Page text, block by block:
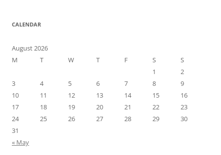
CALENDAR
August 2026
M
T W T F S
S
1
2
3
4 5 6 7 8
9
10
11 12 13 14 15
16
17
18 19 20 21 22
23
24
25 26 27 28 29
30
31
« May